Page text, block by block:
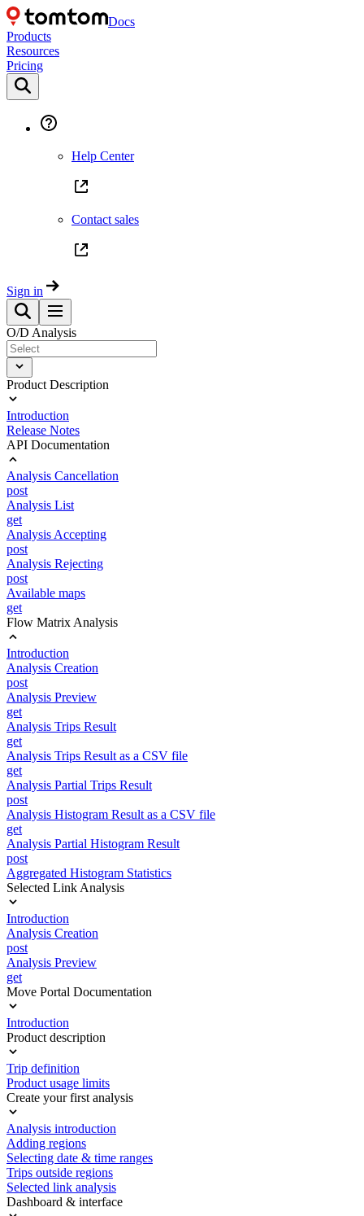
Docs
Products
Resources
Pricing
Help Center
Contact sales
Sign in
O/D Analysis
Product Description
Introduction
Release Notes
API Documentation
Analysis Cancellation
post
Analysis List
get
Analysis Accepting
post
Analysis Rejecting
post
Available maps
get
Flow Matrix Analysis
Introduction
Analysis Creation
post
Analysis Preview
get
Analysis Trips Result
get
Analysis Trips Result as a CSV file
get
Analysis Partial Trips Result
post
Analysis Histogram Result as a CSV file
get
Analysis Partial Histogram Result
post
Aggregated Histogram Statistics
Selected Link Analysis
Introduction
Analysis Creation
post
Analysis Preview
get
Move Portal Documentation
Introduction
Product description
Trip definition
Product usage limits
Create your first analysis
Analysis introduction
Adding regions
Selecting date & time ranges
Trips outside regions
Selected link analysis
Dashboard & interface